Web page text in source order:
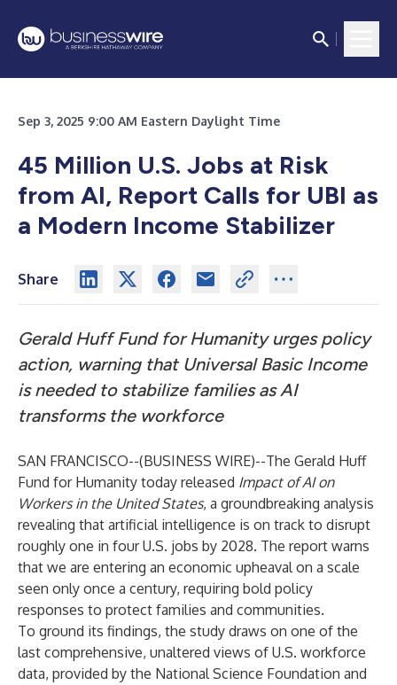
Sep 3, 2025 9:00 AM Eastern Daylight Time
45 Million U.S. Jobs at Risk
from AI, Report Calls for UBI as
a Modern Income Stabilizer
Share
Gerald Huff Fund for Humanity urges policy
action, warning that Universal Basic Income
is needed to stabilize families as AI
transforms the workforce
SAN FRANCISCO--(BUSINESS WIRE)--The Gerald Huff
Fund for Humanity today released Impact of AI on
Workers in the United States, a groundbreaking analysis
revealing that artificial intelligence is on track to disrupt
roughly one in four U.S. jobs by 2028. The report warns
that we are entering an economic upheaval on a scale
seen only once a century, requiring bold policy
responses to protect families and communities.
To ground its findings, the study draws on one of the
last comprehensive, unaltered views of U.S. workforce
data, provided by the National Science Foundation and